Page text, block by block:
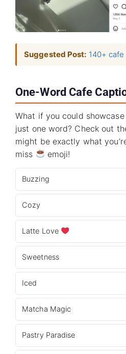
Suggested Post: 140+
One-Word Cafe
What if you could
just one word? Check out
might be exactly what
miss
emoji!
Buzzing
Cozy
Latte Love
Sweetness
Iced
Matcha Magic
Pastry Paradise